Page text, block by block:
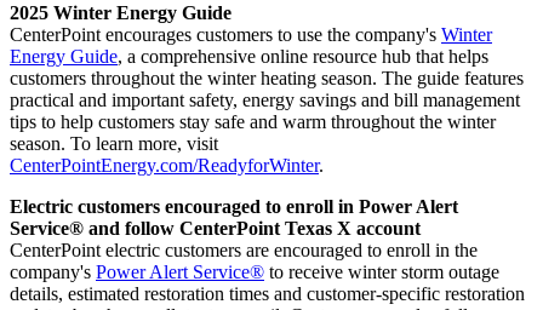
2025 Winter Energy Guide
CenterPoint encourages customers to use the company's Winter
Energy Guide, a comprehensive online resource hub that helps
customers throughout the winter heating season. The guide features
practical and important safety, energy savings and bill management
tips to help customers stay safe and warm throughout the winter
season. To learn more, visit
CenterPointEnergy.com/ReadyforWinter.
Electric customers encouraged to enroll in Power Alert
Service® and follow CenterPoint Texas X account
CenterPoint electric customers are encouraged to enroll in the
company's Power Alert Service® to receive winter storm outage
details, estimated restoration times and customer-specific restoration